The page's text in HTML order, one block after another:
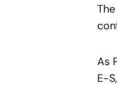
As
E-